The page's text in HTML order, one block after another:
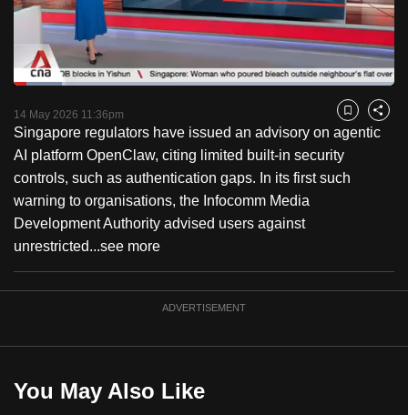
PauseUnmute
Time
Loaded:
Captions
14 May 2026 11:36pm Bookmark
Share
Singapore regulators have issued an advisory on agentic
AI platform OpenClaw, citing limited built-in security
controls, such as authentication gaps. In its first such
warning to organisations, the Infocomm Media
Development Authority advised users against
unrestricted...see more
ADVERTISEMENT
You May Also Like
to
switch
browsers
but
we
want
your
experience
with
CNA
to
be
fast,
best
it